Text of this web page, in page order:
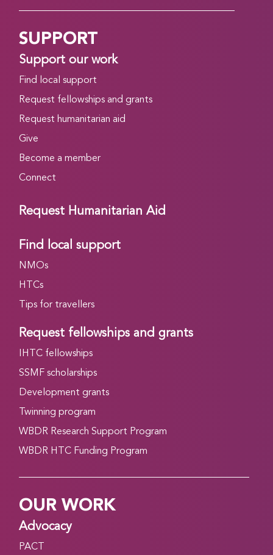
SUPPORT
Support our work
Find local support
Request fellowships and grants
Request humanitarian aid
Give
Become a member
Connect
Request Humanitarian Aid
Find local support
NMOs
HTCs
Tips for travellers
Request fellowships and grants
IHTC fellowships
SSMF scholarships
Development grants
Twinning program
WBDR Research Support Program
WBDR HTC Funding Program
OUR WORK
Advocacy
PACT